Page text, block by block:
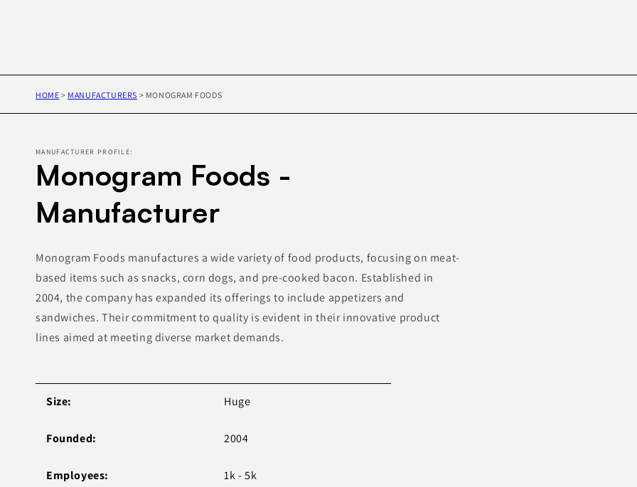
HOME > MANUFACTURERS > MONOGRAM FOODS
MANUFACTURER PROFILE:
Monogram Foods -
Manufacturer
Monogram Foods manufactures a wide variety of food products, focusing on meat-
based items such as snacks, corn dogs, and pre-cooked bacon. Established in
2004, the company has expanded its offerings to include appetizers and
sandwiches. Their commitment to quality is evident in their innovative product
lines aimed at meeting diverse market demands.
Size: Huge
Founded: 2004
Employees: 1k - 5k